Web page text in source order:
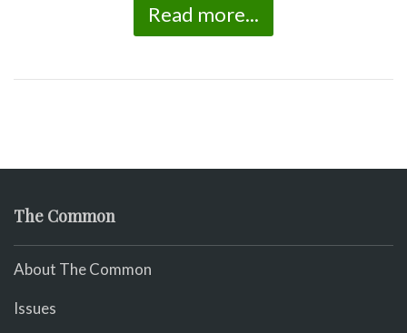
Read more...
The Common
About The Common
Issues